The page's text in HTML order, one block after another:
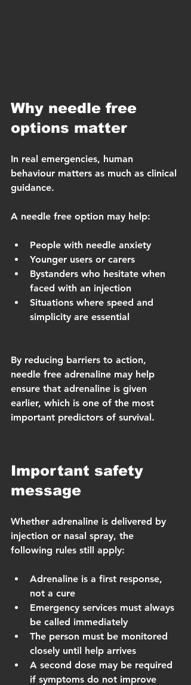
Why needle free
options matter
In real emergencies, human
behaviour matters as much as clinical
guidance.
A needle free option may help:
People with needle anxiety
Younger users or carers
Bystanders who hesitate when
faced with an injection
Situations where speed and
simplicity are essential
By reducing barriers to action,
needle free adrenaline may help
ensure that adrenaline is given
earlier, which is one of the most
important predictors of survival.
Important safety
message
Whether adrenaline is delivered by
injection or nasal spray, the
following rules still apply:
Adrenaline is a first response,
not a cure
Emergency services must always
be called immediately
The person must be monitored
closely until help arrives
A second dose may be required
if symptoms do not improve